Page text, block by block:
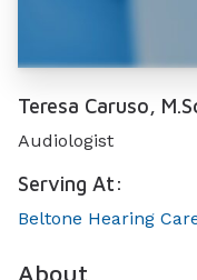
Teresa Caruso,
Audiologist
Serving At:
Beltone Hearing
About